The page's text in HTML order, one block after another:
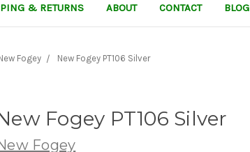
& RETURNS ABOUT CONTACT BLOG
Fogey New Fogey PT106 Silver
Fogey PT106 Silver
Fogey